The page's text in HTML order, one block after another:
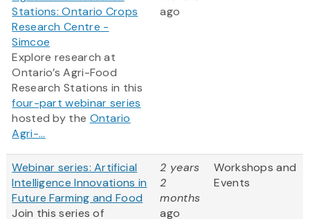
Stations: Ontario Crops
Research Centre -
Simcoe
Explore research at
Ontario’s Agri-Food
Research Stations in this
four-part webinar series
hosted by the Ontario
Agri-...
ago
Webinar series: Artificial
Intelligence Innovations in
Future Farming and Food
Join this series of
2 years
2
months
ago
Workshops and
Events